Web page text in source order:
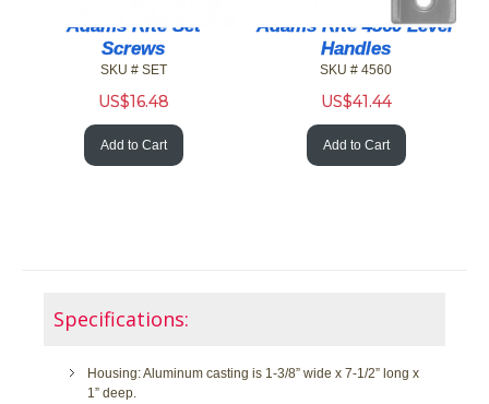
Adams Rite Set
Screws
SKU # SET
US$16.48
Add to Cart
Adams Rite 4560 Lever
Handles
SKU # 4560
US$41.44
Add to Cart
Specifications:
Housing: Aluminum casting is 1-3/8” wide x 7-1/2” long x
1” deep.